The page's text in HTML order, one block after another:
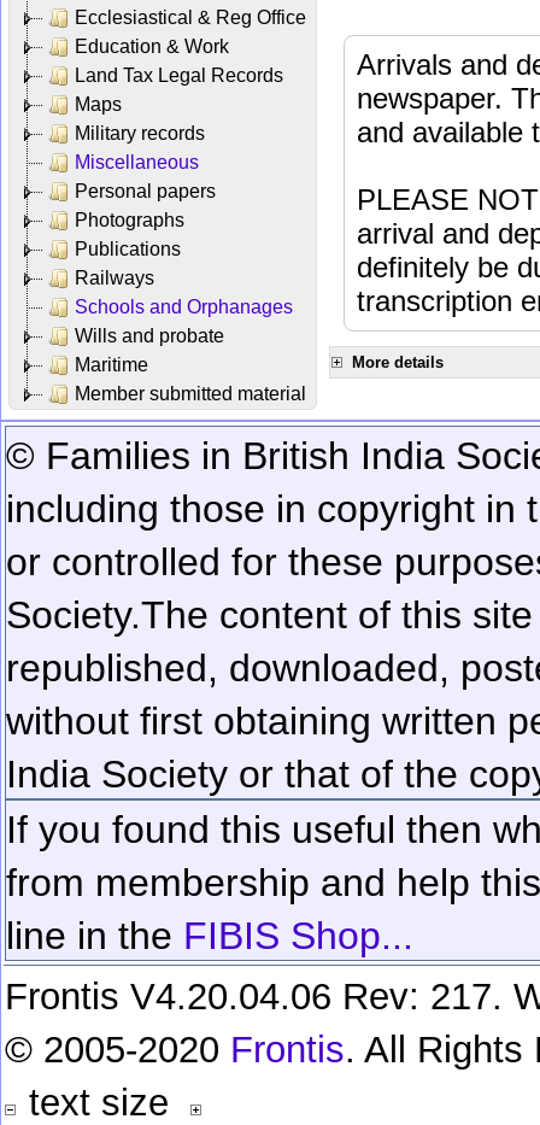
Ecclesiastical & Reg Office
Education & Work
Land Tax Legal Records
Maps
Military records
Miscellaneous
Personal papers
Photographs
Publications
Railways
Schools and Orphanages
Wills and probate
Maritime
Member submitted material
Arrivals and
newspaper.
and available
PLEASE
arrival and
definitely be
transcription
More details
© Families in British India
including those in copyright in
or controlled for these
Society.The content of this
republished, downloaded,
without first obtaining written
India Society or that of the
If you found this useful then
from membership and help
line in the FIBIS Shop...
Frontis V4.20.04.06 Rev: 217.
© 2005-2020 Frontis. All Rights
text size